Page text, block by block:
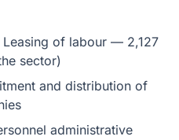
Leasing of labour — 2,127
sector)
and distribution of
administrative